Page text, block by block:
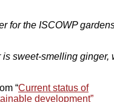
for the ISCOWP
is sweet-smelling ginger,
“Current status of
development”